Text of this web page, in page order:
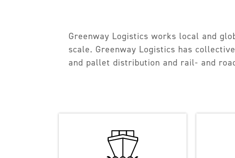
Greenway Logistics works local and
scale. Greenway Logistics has
and pallet distribution and rail- and